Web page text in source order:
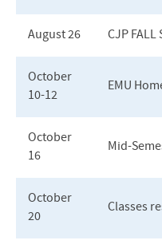
Cost
August 26 CJP FALL
October
10-12
EMU
October
16
Mid-
October
20
Classes